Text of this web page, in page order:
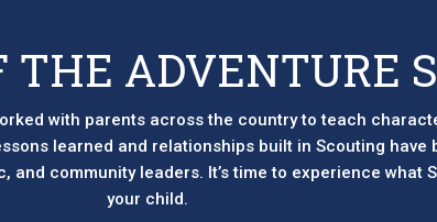
ADVENTURE
with parents across the country to teach
learned and relationships built in Scouting have
community leaders. It’s time to experience what
your child.